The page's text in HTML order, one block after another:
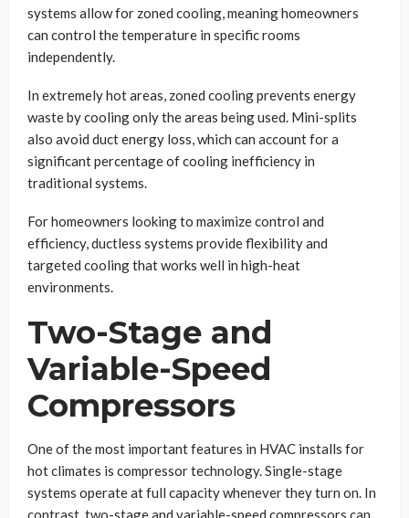
systems allow for zoned cooling, meaning homeowners
can control the temperature in specific rooms
independently.
In extremely hot areas, zoned cooling prevents energy
waste by cooling only the areas being used. Mini-splits
also avoid duct energy loss, which can account for a
significant percentage of cooling inefficiency in
traditional systems.
For homeowners looking to maximize control and
efficiency, ductless systems provide flexibility and
targeted cooling that works well in high-heat
environments.
Two-Stage and
Variable-Speed
Compressors
One of the most important features in HVAC installs for
hot climates is compressor technology. Single-stage
systems operate at full capacity whenever they turn on. In
contrast, two-stage and variable-speed compressors can